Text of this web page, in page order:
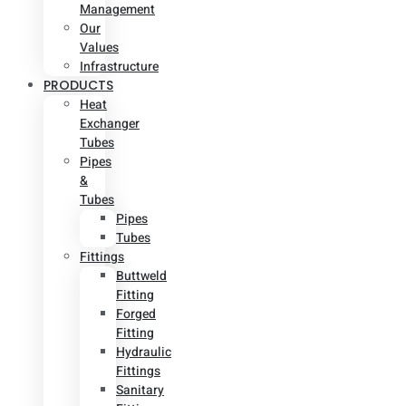
Management
Our
Values
Infrastructure
PRODUCTS
Heat
Exchanger
Tubes
Pipes
&
Tubes
Pipes
Tubes
Fittings
Buttweld
Fitting
Forged
Fitting
Hydraulic
Fittings
Sanitary